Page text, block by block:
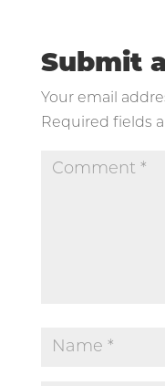
Submit
Your email
Required fields